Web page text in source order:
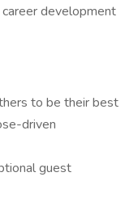
development
to be their best
driven
guest